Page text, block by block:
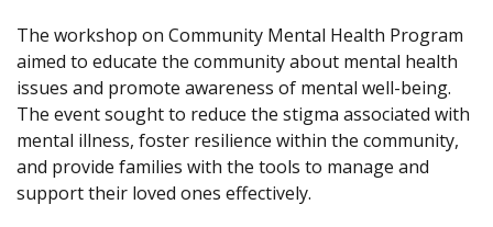
The workshop on Community Mental Health Program
aimed to educate the community about mental health
issues and promote awareness of mental well-being.
The event sought to reduce the stigma associated with
mental illness, foster resilience within the community,
and provide families with the tools to manage and
support their loved ones effectively.